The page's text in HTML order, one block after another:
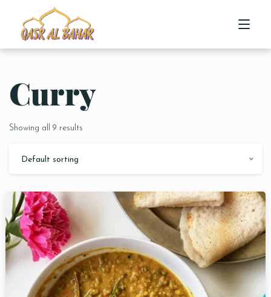
HOME
Curry
Showing all 9 results
Default sorting